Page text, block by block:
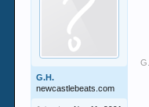
G.H.
newcastlebeats.com